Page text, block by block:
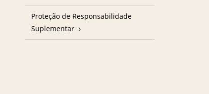
Proteção de Responsabilidade
Suplementar